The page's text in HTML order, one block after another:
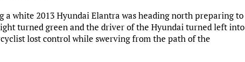
a white 2013 Hyundai Elantra was heading north preparing to
turned green and the driver of the Hyundai turned left into
lost control while swerving from the path of the